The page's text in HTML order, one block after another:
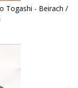
Togashi - Beirach /